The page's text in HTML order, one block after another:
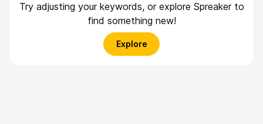
Try adjusting your keywords, or explore Spreaker to
find something new!
Explore